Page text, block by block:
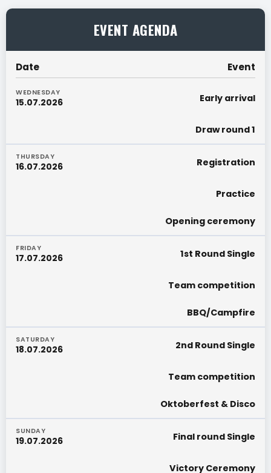
EVENT AGENDA
Date Event
WEDNESDAY
15.07.2026 Early arrival
Draw round 1
THURSDAY
16.07.2026 Registration
Practice
Opening ceremony
FRIDAY
17.07.2026 1st Round Single
Team competition
BBQ/Campfire
SATURDAY
18.07.2026 2nd Round Single
Team competition
Oktoberfest & Disco
SUNDAY
19.07.2026 Final round Single
Victory Ceremony